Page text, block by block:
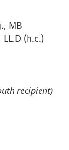
MB
(h.c.)
recipient)